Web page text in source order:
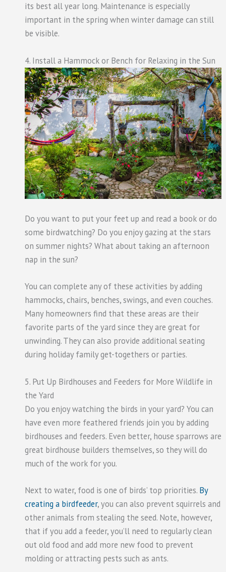
its best all year long. Maintenance is especially
important in the spring when winter damage can still
be visible.
4. Install a Hammock or Bench for Relaxing in the Sun
Do you want to put your feet up and read a book or do
some birdwatching? Do you enjoy gazing at the stars
on summer nights? What about taking an afternoon
nap in the sun?
You can complete any of these activities by adding
hammocks, chairs, benches, swings, and even couches.
Many homeowners find that these areas are their
favorite parts of the yard since they are great for
unwinding. They can also provide additional seating
during holiday family get-togethers or parties.
5. Put Up Birdhouses and Feeders for More Wildlife in
the Yard
Do you enjoy watching the birds in your yard? You can
have even more feathered friends join you by adding
birdhouses and feeders. Even better, house sparrows are
great birdhouse builders themselves, so they will do
much of the work for you.
Next to water, food is one of birds’ top priorities. By
creating a birdfeeder, you can also prevent squirrels and
other animals from stealing the seed. Note, however,
that if you add a feeder, you’ll need to regularly clean
out old food and add more new food to prevent
molding or attracting pests such as ants.